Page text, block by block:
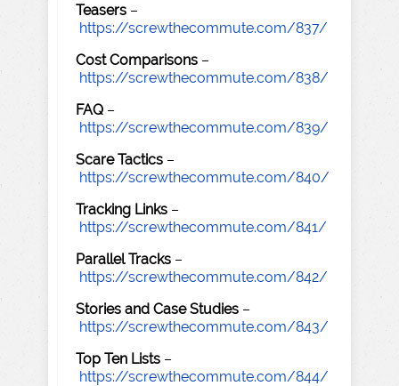
Teasers –
https://screwthecommute.com/837/
Cost Comparisons –
https://screwthecommute.com/838/
FAQ –
https://screwthecommute.com/839/
Scare Tactics –
https://screwthecommute.com/840/
Tracking Links –
https://screwthecommute.com/841/
Parallel Tracks –
https://screwthecommute.com/842/
Stories and Case Studies –
https://screwthecommute.com/843/
Top Ten Lists –
https://screwthecommute.com/844/